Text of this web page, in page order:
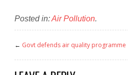
Posted in:Air Pollution.
← Govt defends air quality programme